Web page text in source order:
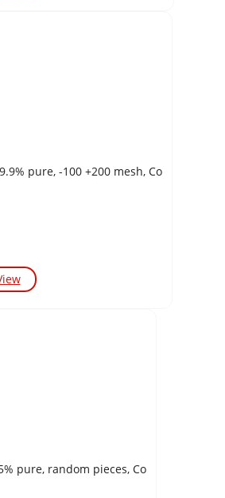
pure, -100 +200 mesh, Co
pure, random pieces, Co